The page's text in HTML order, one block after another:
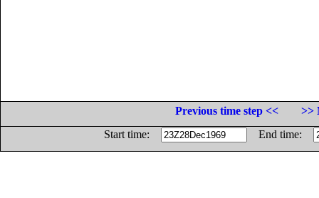
Previous time step <<
>>
Start time:
End time: